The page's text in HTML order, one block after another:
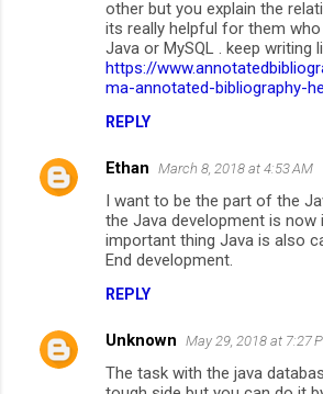
other but you explain the
its really helpful for them
Java or MySQL . keep writing
https://
ma-annotated-bibliography-
REPLY
Ethan March 8, 2018 at 4:53 AM
I want to be the part of the
the Java development is now
important thing Java is also
End development.
REPLY
Unknown May 29, 2018 at 7:27
The task with the java